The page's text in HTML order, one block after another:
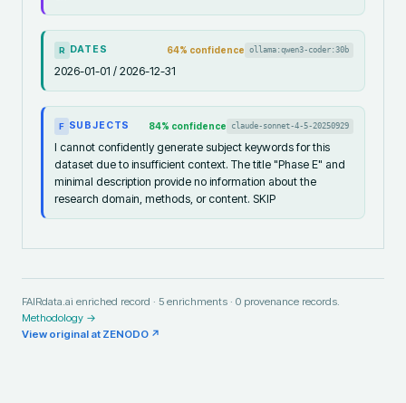
R DATES 64% confidence ollama:qwen3-coder:30b
2026-01-01 / 2026-12-31
F SUBJECTS 84% confidence claude-sonnet-4-5-20250929
I cannot confidently generate subject keywords for this
dataset due to insufficient context. The title "Phase E" and
minimal description provide no information about the
research domain, methods, or content. SKIP
FAIRdata.ai enriched record · 5 enrichments · 0 provenance records.
Methodology →
View original at ZENODO ↗